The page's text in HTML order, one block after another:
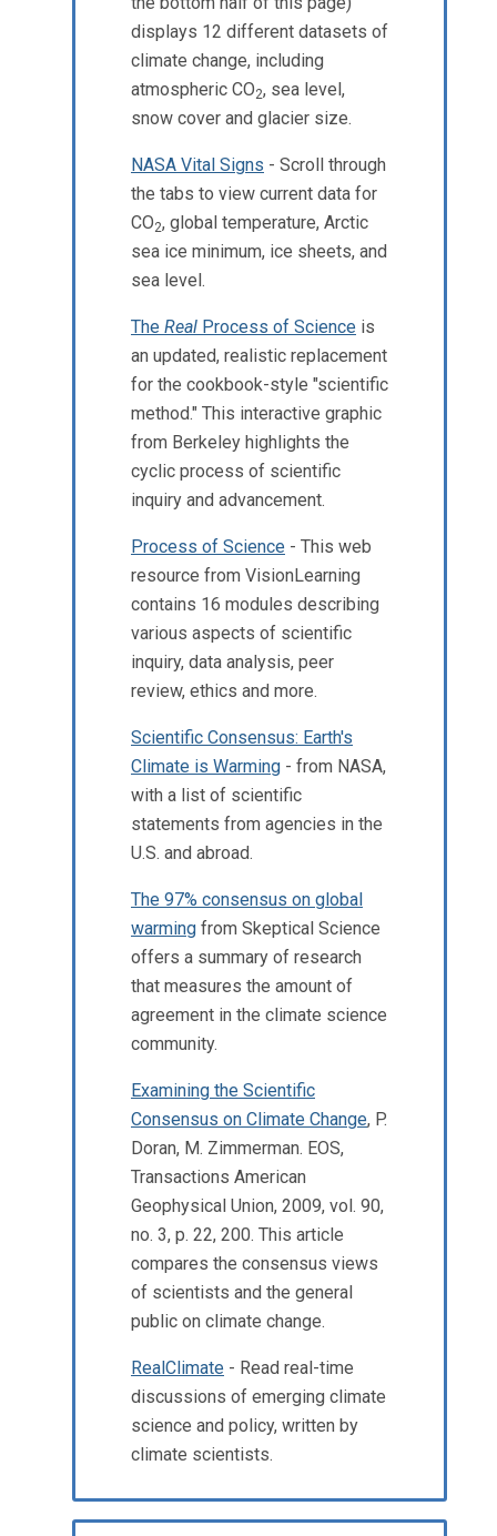
displays 12 different datasets of
climate change, including
atmospheric CO2, sea level,
snow cover and glacier size.
NASA Vital Signs - Scroll through
the tabs to view current data for
CO2, global temperature, Arctic
sea ice minimum, ice sheets, and
sea level.
The Real Process of Science is
an updated, realistic replacement
for the cookbook-style "scientific
method." This interactive graphic
from Berkeley highlights the
cyclic process of scientific
inquiry and advancement.
Process of Science - This web
resource from VisionLearning
contains 16 modules describing
various aspects of scientific
inquiry, data analysis, peer
review, ethics and more.
Scientific Consensus: Earth's
Climate is Warming - from NASA,
with a list of scientific
statements from agencies in the
U.S. and abroad.
The 97% consensus on global
warming from Skeptical Science
offers a summary of research
that measures the amount of
agreement in the climate science
community.
Examining the Scientific
Consensus on Climate Change, P.
Doran, M. Zimmerman. EOS,
Transactions American
Geophysical Union, 2009, vol. 90,
no. 3, p. 22, 200. This article
compares the consensus views
of scientists and the general
public on climate change.
RealClimate - Read real-time
discussions of emerging climate
science and policy, written by
climate scientists.